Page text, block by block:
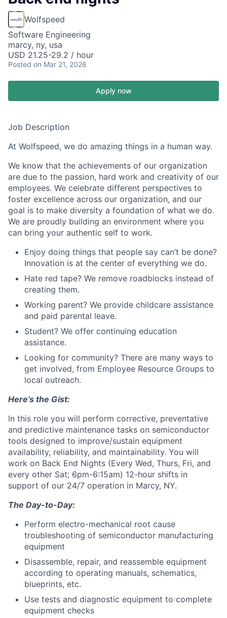
Wolfspeed
Software Engineering
marcy, ny, usa
USD 21.25-29.2 / hour
Posted on Mar 21, 2026
Apply now
Job Description
At Wolfspeed, we do amazing things in a human way.
We know that the achievements of our organization
are due to the passion, hard work and creativity of our
employees. We celebrate different perspectives to
foster excellence across our organization, and our
goal is to make diversity a foundation of what we do.
We are proudly building an environment where you
can bring your authentic self to work.
Enjoy doing things that people say can’t be done?
Innovation is at the center of everything we do.
Hate red tape? We remove roadblocks instead of
creating them.
Working parent? We provide childcare assistance
and paid parental leave.
Student? We offer continuing education
assistance.
Looking for community? There are many ways to
get involved, from Employee Resource Groups to
local outreach.
Here’s the Gist:
In this role you will perform corrective, preventative
and predictive maintenance tasks on semiconductor
tools designed to improve/sustain equipment
availability, reliability, and maintainability. You will
work on Back End Nights (Every Wed, Thurs, Fri, and
every other Sat; 6pm-6:15am) 12-hour shifts in
support of our 24/7 operation in Marcy, NY.
The Day-to-Day:
Perform electro-mechanical root cause
troubleshooting of semiconductor manufacturing
equipment
Disassemble, repair, and reassemble equipment
according to operating manuals, schematics,
blueprints, etc.
Use tests and diagnostic equipment to complete
equipment checks